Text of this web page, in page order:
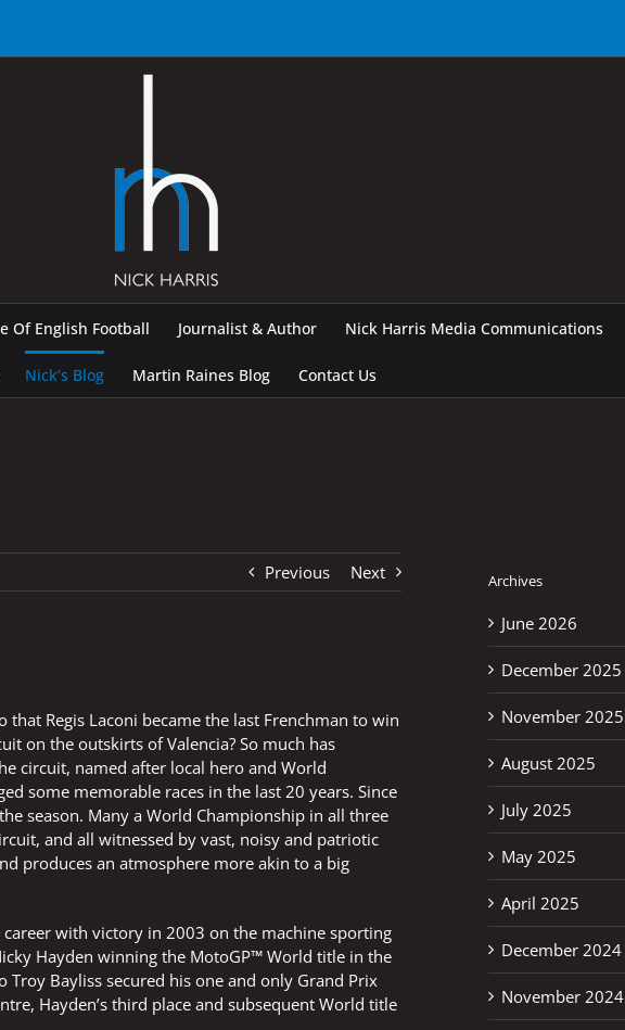
Of English Football Journalist & Author Nick Harris Media Communications
Nick’s Blog Martin Raines Blog Contact Us
Previous Next
Regis Laconi became the last Frenchman to win
on the outskirts of Valencia? So much has
circuit, named after local hero and World
some memorable races in the last 20 years. Since
season. Many a World Championship in all three
and all witnessed by vast, noisy and patriotic
produces an atmosphere more akin to a big
with victory in 2003 on the machine sporting
Hayden winning the MotoGP™ World title in the
Troy Bayliss secured his one and only Grand Prix
Hayden’s third place and subsequent World title
Archives
June 2026
December 2025
November 2025
August 2025
July 2025
May 2025
April 2025
December 2024
November 2024